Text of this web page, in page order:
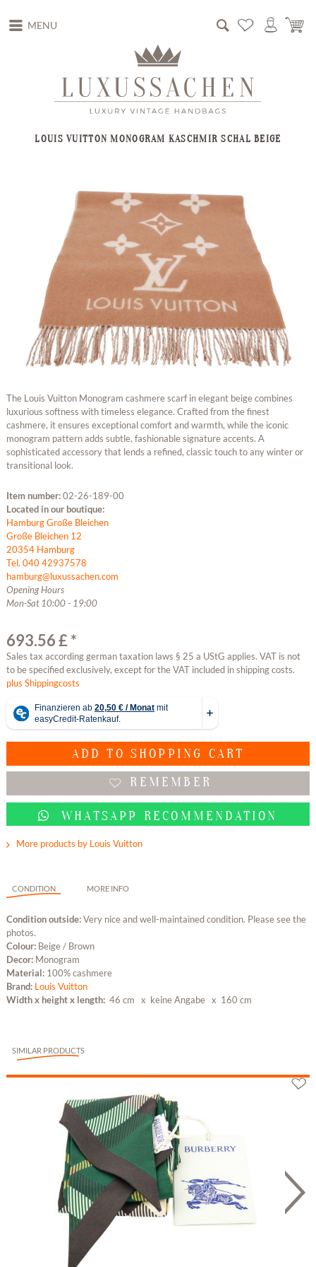
MENU
LOUIS VUITTON MONOGRAM KASCHMIR SCHAL BEIGE
The Louis Vuitton Monogram cashmere scarf in elegant beige combines
luxurious softness with timeless elegance. Crafted from the finest
cashmere, it ensures exceptional comfort and warmth, while the iconic
monogram pattern adds subtle, fashionable signature accents. A
sophisticated accessory that lends a refined, classic touch to any winter or
transitional look.
Item number:02-26-189-00
Located in our boutique:
Hamburg Große Bleichen
Große Bleichen 12
20354 Hamburg
Tel. 040 42937578
hamburg@luxussachen.com
Opening Hours
Mon-Sat 10:00 - 19:00
693.56 £ *
Sales tax according german taxation laws § 25 a UStG applies. VAT is not
to be specified exclusively, except for the VAT included in shipping costs.
plus Shippingcosts
ADD TO SHOPPING CART
REMEMBER
WHATSAPP RECOMMENDATION
More products by Louis Vuitton
CONDITION MORE INFO
Condition outside:Very nice and well-maintained condition. Please see the
photos.
Colour: Beige / Brown
Decor: Monogram
Material: 100% cashmere
Brand: Louis Vuitton
Width x height x length: 46 cm x keine Angabe x 160 cm
SIMILAR PRODUCTS